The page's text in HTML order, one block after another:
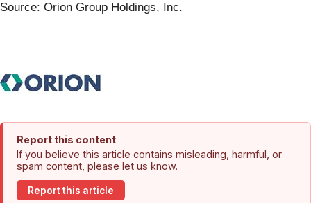
Source: Orion Group Holdings, Inc.
Report this content
If you believe this article contains misleading, harmful, or
spam content, please let us know.
Report this article